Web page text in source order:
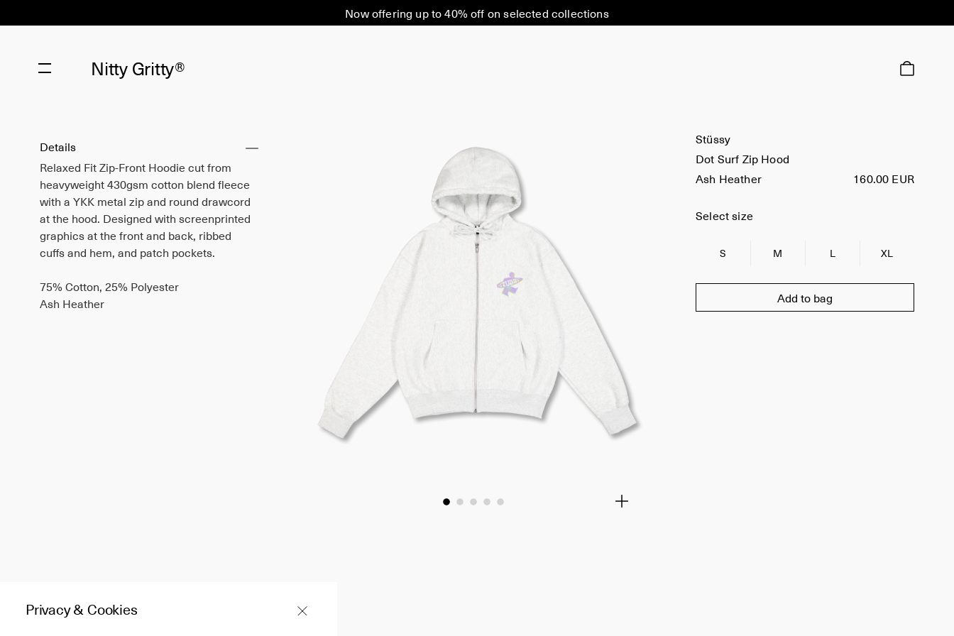
Now offering up to 40% off on selected collections
Nitty Gritty®
Details
Relaxed Fit Zip-Front Hoodie cut from
heavyweight 430gsm cotton blend fleece
with a YKK metal zip and round drawcord
at the hood. Designed with screenprinted
graphics at the front and back, ribbed
cuffs and hem, and patch pockets.
75% Cotton, 25% Polyester
Ash Heather
Stüssy
Dot Surf Zip Hood
Ash Heather
160.00 EUR
Select size
S M L XL
Add to bag
Privacy & Cookies